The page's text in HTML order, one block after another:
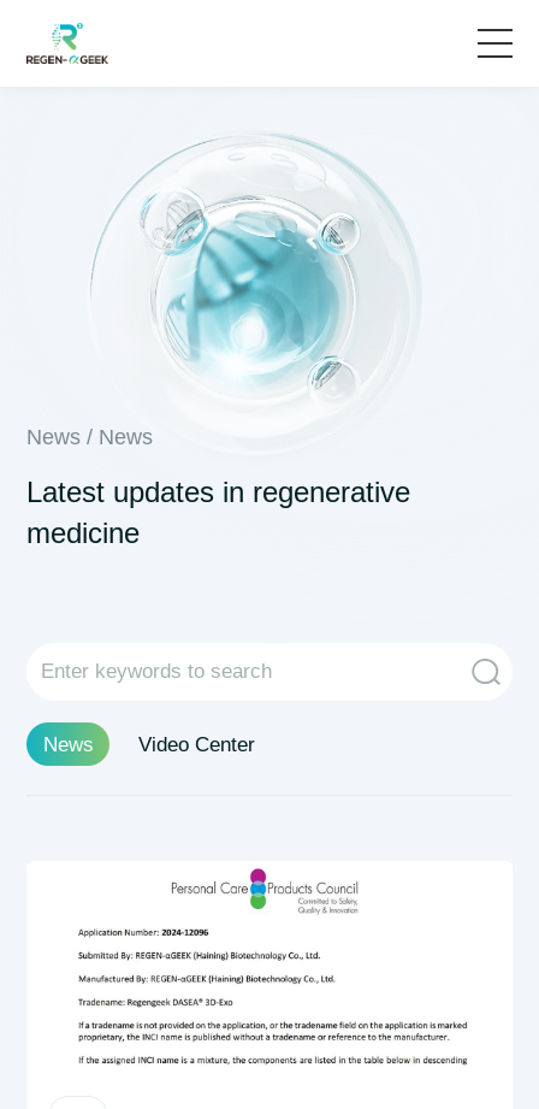
Products & Services
News / News
Latest updates in regenerative
medicine
News Video Center